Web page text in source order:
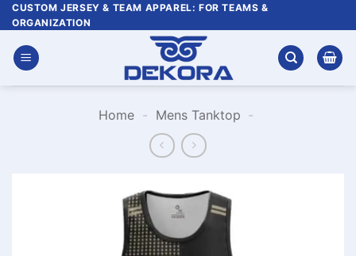
Skip
to
content
CUSTOM JERSEY & TEAM APPAREL: FOR TEAMS &
ORGANIZATION
Home - Mens Tanktop -